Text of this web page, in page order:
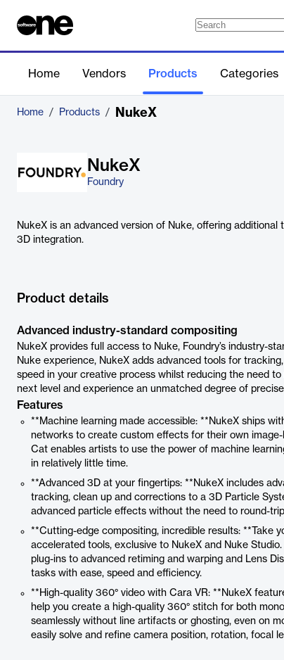
Home Vendors Products Categories
Home / Products / NukeX
NukeX
Foundry
NukeX is an advanced version of Nuke, offering additional
3D integration.
Product details
Advanced industry-standard compositing
NukeX provides full access to Nuke, Foundry’s industry-
Nuke experience, NukeX adds advanced tools for
speed in your creative process whilst reducing the need
next level and experience an unmatched degree of
Features
**Machine learning made accessible: **NukeX ships
networks to create custom effects for their own
Cat enables artists to use the power of machine
in relatively little time.
**Advanced 3D at your fingertips: **NukeX includes
tracking, clean up and corrections to a 3D Particle
advanced particle effects without the need to round-
**Cutting-edge compositing, incredible results: **Take
accelerated tools, exclusive to NukeX and Nuke
plug-ins to advanced retiming and warping and Lens
tasks with ease, speed and efficiency.
**High-quality 360° video with Cara VR: **NukeX
help you create a high-quality 360° stitch for both
seamlessly without line artifacts or ghosting, even on
easily solve and refine camera position, rotation, focal